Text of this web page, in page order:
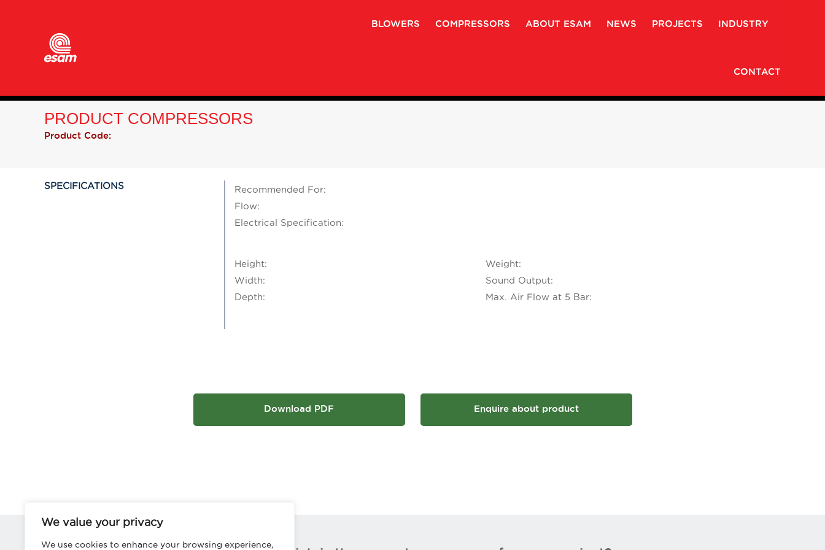
We value your privacy
We use cookies to enhance your browsing experience,
BLOWERS COMPRESSORS ABOUT ESAM NEWS PROJECTS INDUSTRY
CONTACT
PRODUCT COMPRESSORS
Product Code:
SPECIFICATIONS
Recommended For:
Flow:
Electrical Specification:
Height:
Width:
Depth:
Weight:
Sound Output:
Max. Air Flow at 5 Bar:
Download PDF Enquire about product